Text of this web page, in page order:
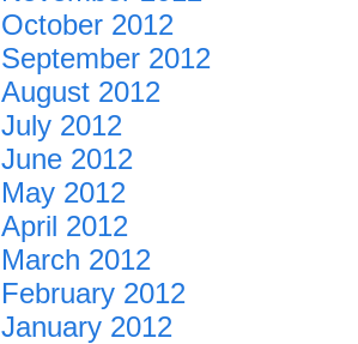
October 2012
September 2012
August 2012
July 2012
June 2012
May 2012
April 2012
March 2012
February 2012
January 2012